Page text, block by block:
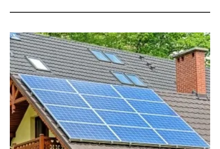
Solar
Bioenergy
Other renewables
Storage
Energy saving